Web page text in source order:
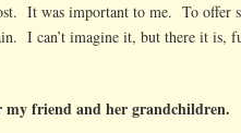
It was important to me. To offer
I can’t imagine it, but there it
my friend and her grandchildren.